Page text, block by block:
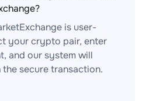
is user-
your crypto pair, enter
and our system will
secure transaction.